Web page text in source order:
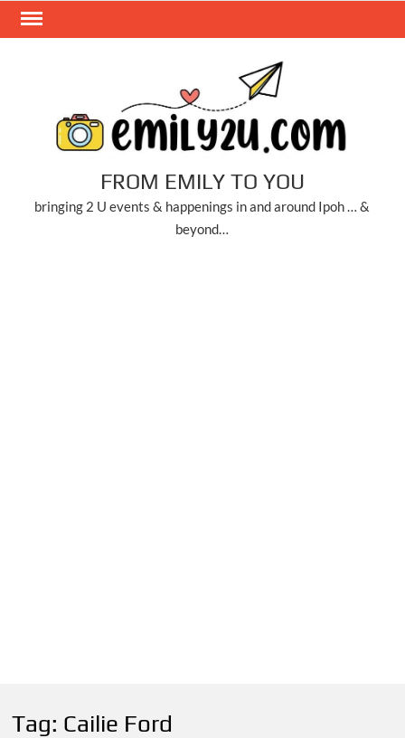
Skip
FROM EMILY TO YOU
bringing 2 U events & happenings in and around Ipoh … &
beyond…
Tag: Cailie Ford